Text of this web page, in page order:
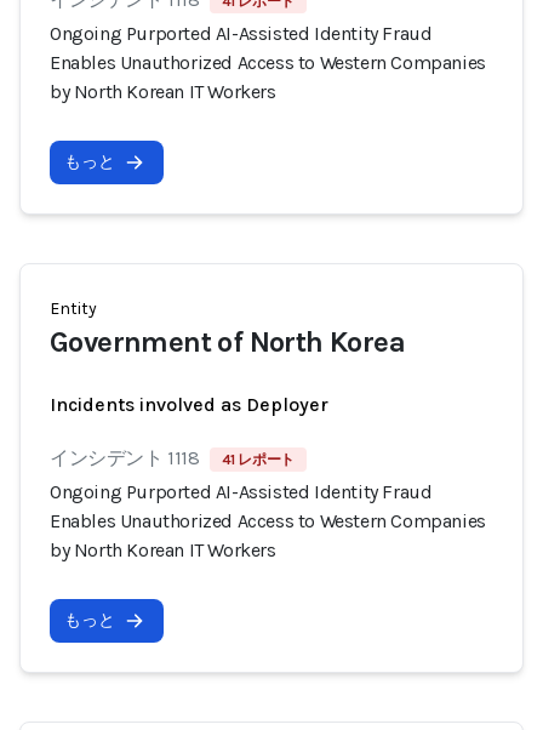
Ongoing Purported AI-Assisted Identity Fraud
Enables Unauthorized Access to Western Companies
by North Korean IT Workers
もっと
Entity
Government of North Korea
Incidents involved as Deployer
インシデント 1118 41 レポート
Ongoing Purported AI-Assisted Identity Fraud
Enables Unauthorized Access to Western Companies
by North Korean IT Workers
もっと